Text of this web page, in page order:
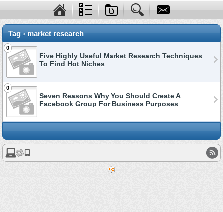
Tag › market research
0
Five Highly Useful Market Research Techniques
To Find Hot Niches
0
Seven Reasons Why You Should Create A
Facebook Group For Business Purposes